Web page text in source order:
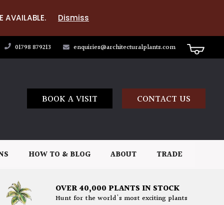
AVAILABLE. Dismiss
01798 879213 enquiries@architecturalplants.com
BOOK A VISIT CONTACT US
HOW TO & BLOG ABOUT TRADE
OVER 40,000 PLANTS IN STOCK
Hunt for the world's most exciting plants